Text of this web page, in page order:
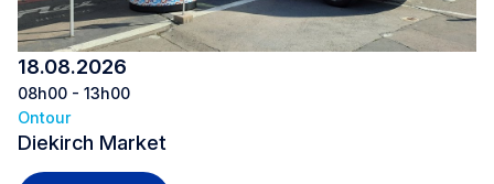
Diekirch Market
Ontour
18.08.2026
08h00 - 13h00